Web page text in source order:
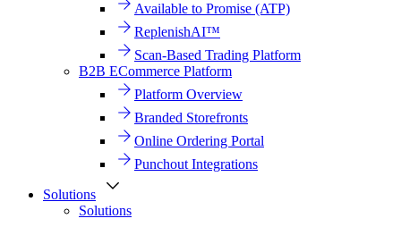
Available to Promise (ATP)
ReplenishAI™
Scan-Based Trading Platform
B2B ECommerce Platform
Platform Overview
Branded Storefronts
Online Ordering Portal
Punchout Integrations
Solutions
Solutions